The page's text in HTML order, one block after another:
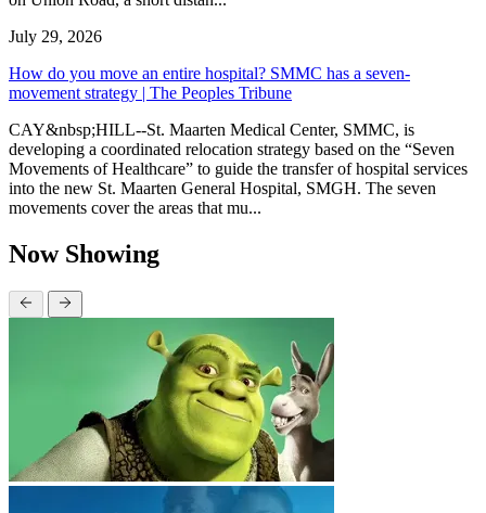
July 29, 2026
How do you move an entire hospital? SMMC has a seven-
movement strategy | The Peoples Tribune
CAY&nbsp;HILL--St. Maarten Medical Center, SMMC, is
developing a coordinated relocation strategy based on the “Seven
Movements of Healthcare” to guide the transfer of hospital services
into the new St. Maarten General Hospital, SMGH. The seven
movements cover the areas that mu...
Now Showing